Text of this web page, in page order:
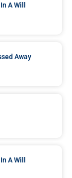
A Will
Away
A Will